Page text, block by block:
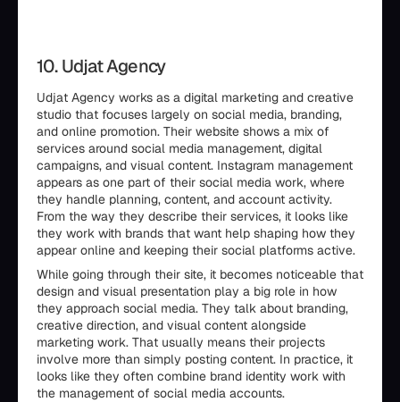
10. Udjat Agency
Udjat Agency works as a digital marketing and creative
studio that focuses largely on social media, branding,
and online promotion. Their website shows a mix of
services around social media management, digital
campaigns, and visual content. Instagram management
appears as one part of their social media work, where
they handle planning, content, and account activity.
From the way they describe their services, it looks like
they work with brands that want help shaping how they
appear online and keeping their social platforms active.
While going through their site, it becomes noticeable that
design and visual presentation play a big role in how
they approach social media. They talk about branding,
creative direction, and visual content alongside
marketing work. That usually means their projects
involve more than simply posting content. In practice, it
looks like they often combine brand identity work with
the management of social media accounts.